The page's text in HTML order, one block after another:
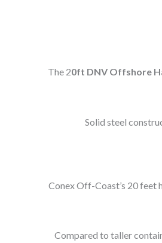
The 20ft DNV Offshore
Solid steel
Conex Off-Coast’s 20 feet
Compared to taller